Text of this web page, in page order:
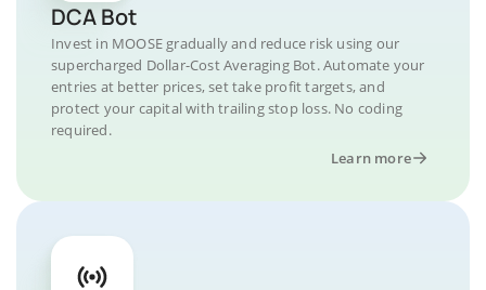
DCA Bot
Invest in MOOSE gradually and reduce risk using our
supercharged Dollar-Cost Averaging Bot. Automate your
entries at better prices, set take profit targets, and
protect your capital with trailing stop loss. No coding
required.
Learn more